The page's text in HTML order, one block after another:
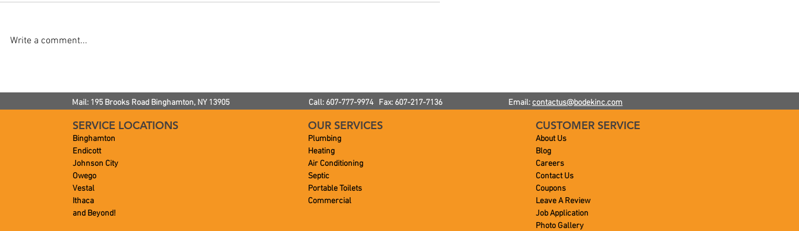
Tank Need to Be Pumped?
AC Maintenance!
Noise Is Normal?
Write a comment...
SERVICE LOCATIONS
Binghamton
Endicott
Johnson City
Owego
Vestal
Ithaca
and Beyond!
OUR SERVICES
Plumbing
Heating
Air Conditioning
Septic
Portable Toilets
Commercial
CUSTOMER SERVICE
About Us
Blog
Careers
Contact Us
Coupons
Leave A Review
Job Application
Photo Gallery
Mail: 195 Brooks Road Binghamton, NY13905 Call: 607-777-9974 Fax: 607-217-7136 Email: contactus@bodekinc.com